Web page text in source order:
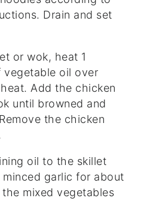
Drain and set
or wok, heat 1
vegetable oil over
Add the chicken
until browned and
the chicken
oil to the skillet
minced garlic for about
the mixed vegetables